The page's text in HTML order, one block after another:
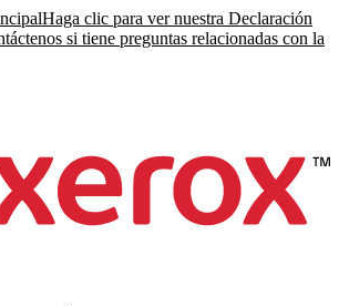
Haga clic para ver nuestra Declaración
si tiene preguntas relacionadas con la